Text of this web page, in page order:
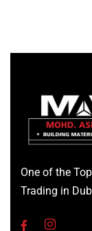
One of the
Trading in